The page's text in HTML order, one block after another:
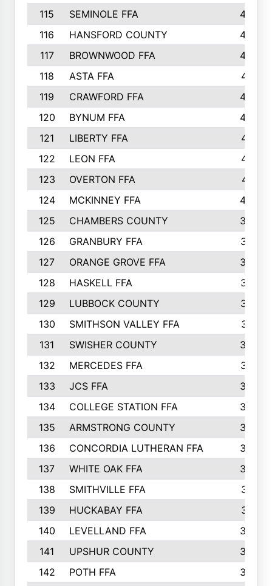
115
SEMINOLE FFA
460
116
HANSFORD COUNTY
453
117
BROWNWOOD FFA
442
118
ASTA FFA
441
119
CRAWFORD FFA
423
120
BYNUM FFA
420
121
LIBERTY FFA
417
122
LEON FFA
414
123
OVERTON FFA
411
124
MCKINNEY FFA
402
125
CHAMBERS COUNTY
390
126
GRANBURY FFA
387
127
ORANGE GROVE FFA
382
128
HASKELL FFA
376
129
LUBBOCK COUNTY
374
130
SMITHSON VALLEY FFA
341
131
SWISHER COUNTY
328
132
MERCEDES FFA
327
133
JCS FFA
324
134
COLLEGE STATION FFA
323
135
ARMSTRONG COUNTY
323
136
CONCORDIA LUTHERAN FFA
322
137
WHITE OAK FFA
320
138
SMITHVILLE FFA
312
139
HUCKABAY FFA
312
140
LEVELLAND FFA
306
141
UPSHUR COUNTY
300
142
POTH FFA
300